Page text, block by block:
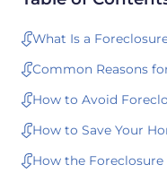
What Is a
Common Reasons
How to Avoid
How to Save Your
How the